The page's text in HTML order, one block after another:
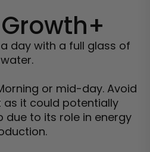
day with a full glass of
water.
or mid-day. Avoid
as it could potentially
due to its role in energy